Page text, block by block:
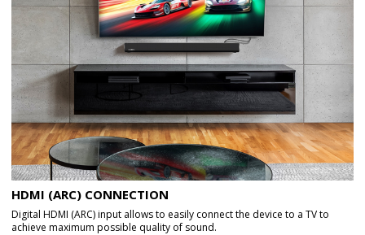
HDMI (ARC) CONNECTION
Digital HDMI (ARC) input allows to easily connect the device to a TV to
achieve maximum possible quality of sound.